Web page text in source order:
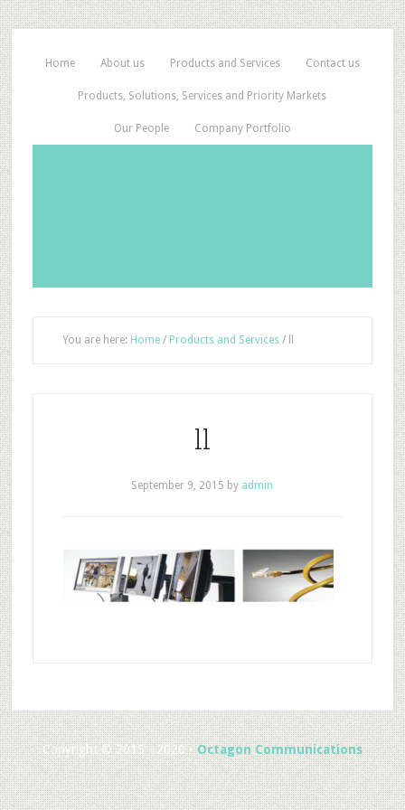
Home About us Products and Services Contact us
Products, Solutions, Services and Priority Markets
Our People Company Portfolio
You are here: Home / Products and Services /ll
ll
September 9, 2015 by admin
Copyright © 2015 - 2020 •Octagon Communications